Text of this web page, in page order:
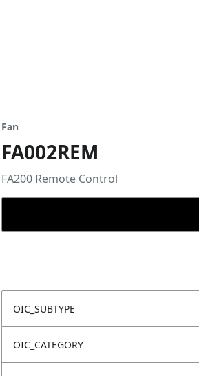
Fan
FA002REM
FA200 Remote Control ​
OIC_SUBTYPE
OIC_CATEGORY